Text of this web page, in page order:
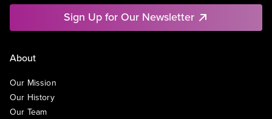
Sign Up for Our Newsletter
About
Our Mission
Our History
Our Team